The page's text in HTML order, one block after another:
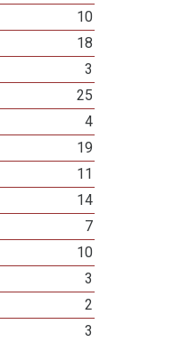
10
18
3
25
4
19
11
14
7
10
3
2
3